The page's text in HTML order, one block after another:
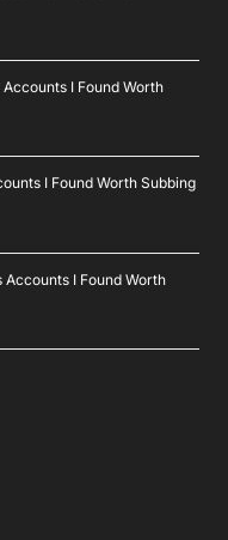
I Found Worth
I Found Worth Subbing
Accounts I Found Worth